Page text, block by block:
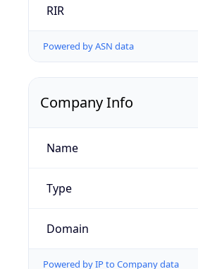
RIR
Powered by ASN data
Company Info
Name
Type
Domain
Powered by IP to Company data